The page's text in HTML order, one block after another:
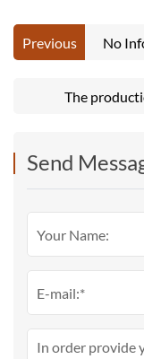
Previous No
The
Send